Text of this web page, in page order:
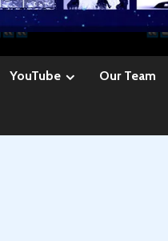
YouTube Our Team